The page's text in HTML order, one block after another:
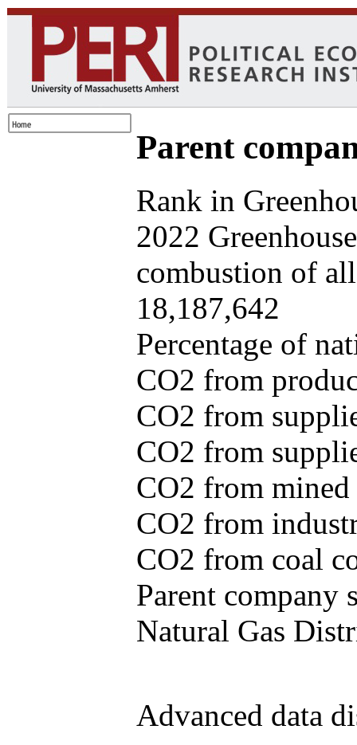
Parent
Rank in
2022
combustion of
18,187,642
Percentage of
CO2 from
CO2 from
CO2 from
CO2 from
CO2 from
CO2 from coal
Parent company
Natural Gas
Advanced data